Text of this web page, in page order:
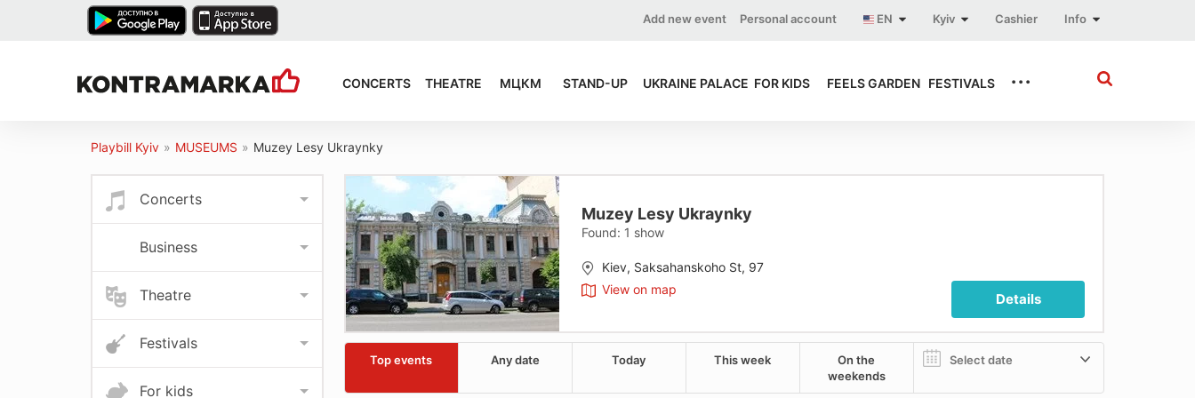
Info
Cashier
Kyiv
EN
Personal account
Add new event
CONCERTS THEATRE МЦКМ STAND-UP UKRAINE PALACE FOR KIDS FEELS GARDEN FESTIVALS ...
Playbill Kyiv » MUSEUMS » Muzey Lesy Ukraynky
Concerts
Business
Theatre
Festivals
For kids
Muzey Lesy Ukraynky
Found: 1 show
Kiev, Saksahanskoho St, 97
View on map
Details
Top events Any date Today This week
On the
weekends